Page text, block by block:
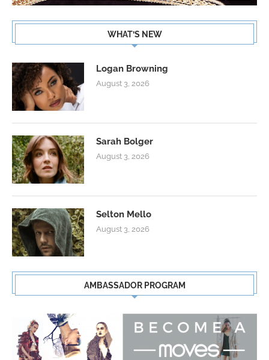
WHAT’S NEW
Logan Browning
August 3, 2026
Sarah Bolger
August 3, 2026
Selton Mello
August 3, 2026
AMBASSADOR PROGRAM